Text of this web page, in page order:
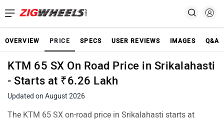
OVERVIEW PRICE SPECS USER REVIEWS IMAGES Q&A
KTM 65 SX On Road Price in Srikalahasti
- Starts at ₹6.26 Lakh
Updated on August 2026
The KTM 65 SX on-road price in Srikalahasti starts at